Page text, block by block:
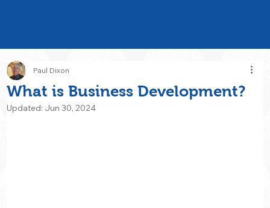
What is Business Development?
Paul Dixon
Updated: Jun 30, 2024